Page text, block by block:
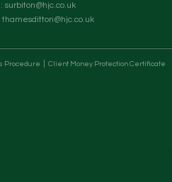
surbiton@hjc.co.uk
thamesditton@hjc.co.uk
Procedure Client Money Protection Certificate